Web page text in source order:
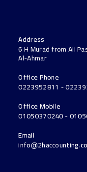
Address
6 H Murad from Ali
Al-Ahmar
Office Phone
0223952811 -
Office Mobile
01050370240 -
Email